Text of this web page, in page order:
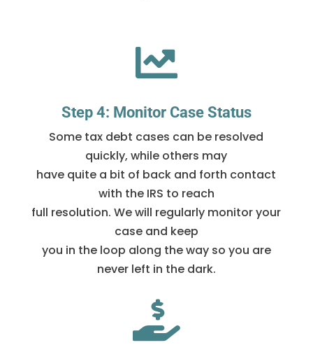

Step 4: Monitor Case Status
Some tax debt cases can be resolved
quickly, while others may
have quite a bit of back and forth contact
with the IRS to reach
full resolution. We will regularly monitor your
case and keep
you in the loop along the way so you are
never left in the dark.
